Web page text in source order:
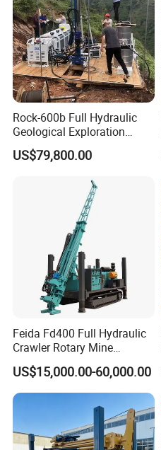
Rock-600b Full Hydraulic
Geological Exploration
Wireline Core Drilling Rig
US$79,800.00
Feida Fd400 Full Hydraulic
Crawler Rotary Mine
Diamond Wireline Core
Drilling Rig for Mining
Exploration Soil
Geotechnical Drilling Rig
US$15,000.00-60,000.00